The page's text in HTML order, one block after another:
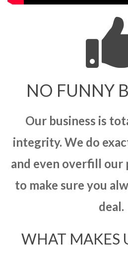
NO FUNNY
Our business is
integrity. We do
and even overfill our
to make sure you
deal.
WHAT MAKES